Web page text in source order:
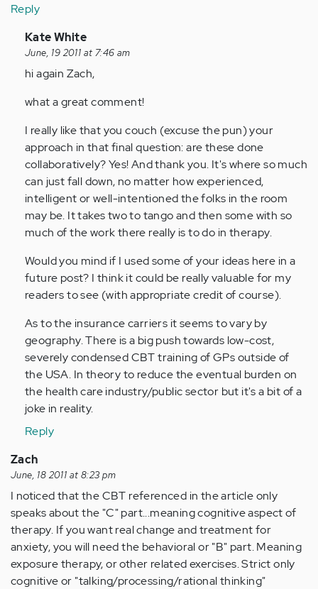
Reply
In
reply
to
Anonymous
verified)
Kate White
June, 19 2011 at 7:46 am
hi again Zach,
what a great comment!
I really like that you couch (excuse the pun) your
approach in that final question: are these done
collaboratively? Yes! And thank you. It's where so much
can just fall down, no matter how experienced,
intelligent or well-intentioned the folks in the room
may be. It takes two to tango and then some with so
much of the work there really is to do in therapy.
Would you mind if I used some of your ideas here in a
future post? I think it could be really valuable for my
readers to see (with appropriate credit of course).
As to the insurance carriers it seems to vary by
geography. There is a big push towards low-cost,
severely condensed CBT training of GPs outside of
the USA. In theory to reduce the eventual burden on
the health care industry/public sector but it's a bit of a
joke in reality.
Reply
Zach
June, 18 2011 at 8:23 pm
I noticed that the CBT referenced in the article only
speaks about the "C" part...meaning cognitive aspect of
therapy. If you want real change and treatment for
anxiety, you will need the behavioral or "B" part. Meaning
exposure therapy, or other related exercises. Strict only
cognitive or "talking/processing/rational thinking"